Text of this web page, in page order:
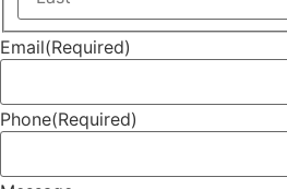
Email(Required)
Phone(Required)